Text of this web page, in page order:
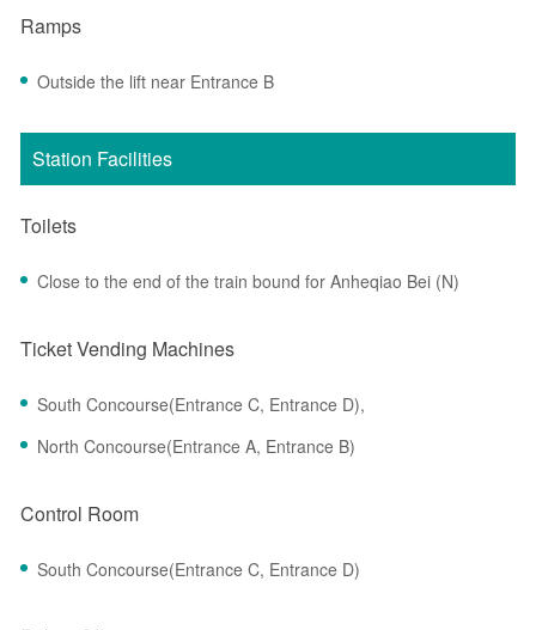
Ramps
Outside the lift near Entrance B
Station Facilities
Toilets
Close to the end of the train bound for Anheqiao Bei (N)
Ticket Vending Machines
South Concourse(Entrance C, Entrance D),
North Concourse(Entrance A, Entrance B)
Control Room
South Concourse(Entrance C, Entrance D)